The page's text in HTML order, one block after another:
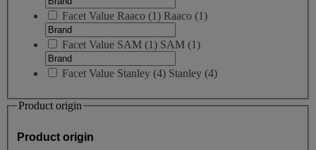
Facet Value Raaco (1) Raaco (1)
Facet Value SAM (1) SAM (1)
Facet Value Stanley (4) Stanley (4)
Product origin
Product origin